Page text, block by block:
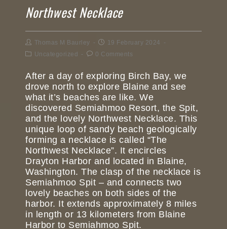
Northwest Necklace
Thomas M Baurley
19 February 2024
Uncategorized
0 Comments
After a day of exploring Birch Bay, we
drove north to explore Blaine and see
what it’s beaches are like. We
discovered Semiahmoo Resort, the Spit,
and the lovely Northwest Necklace. This
unique loop of sandy beach geologically
forming a necklace is called “The
Northwest Necklace”. It encircles
Drayton Harbor and located in Blaine,
Washington. The clasp of the necklace is
Semiahmoo Spit – and connects two
lovely beaches on both sides of the
harbor. It extends approximately 8 miles
in length or 13 kilometers from Blaine
Harbor to Semiahmoo Spit.